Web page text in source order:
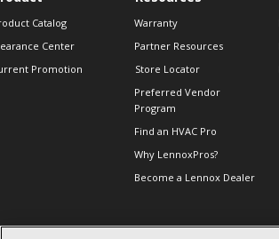
Catalog
Center
Promotion
Warranty
Partner Resources
Store Locator
Preferred Vendor
Program
Find an HVAC Pro
Why LennoxPros?
Become a Lennox Dealer